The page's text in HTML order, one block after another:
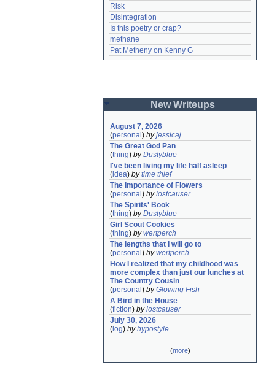
Risk
Disintegration
Is this poetry or crap?
methane
Pat Metheny on Kenny G
New Writeups
August 7, 2026
(personal ) byjessicaj
The Great God Pan
(thing) byDustyblue
I've been living my life half asleep
(idea) bytime thief
The Importance of Flowers
(personal ) bylostcauser
The Spirits' Book
(thing) byDustyblue
Girl Scout Cookies
(thing) bywertperch
The lengths that I will go to
(personal ) bywertperch
How I realized that my childhood was
more complex than just our lunches at
The Country Cousin
(personal ) byGlowing Fish
A Bird in the House
(fiction) bylostcauser
July 30, 2026
( log) byhypostyle
(more)